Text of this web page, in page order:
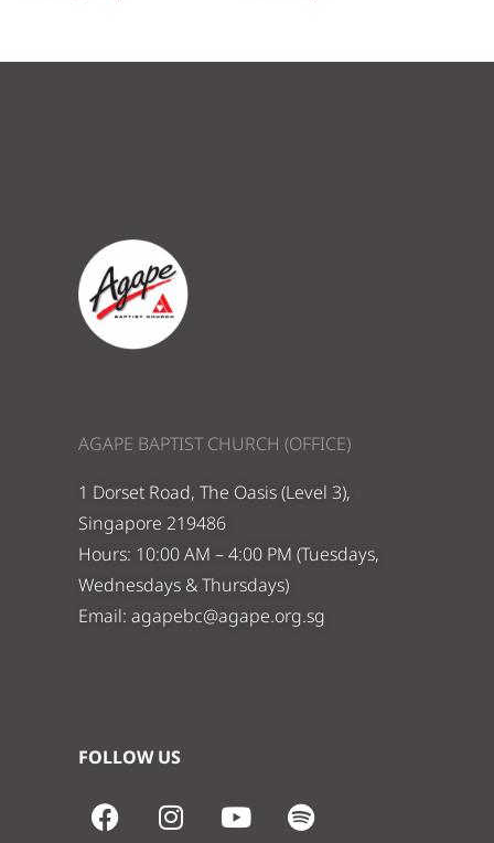
AGAPE BAPTIST CHURCH (OFFICE)
1 Dorset Road, The Oasis (Level 3),
Singapore 219486
Hours: 10:00 AM – 4:00 PM (Tuesdays,
Wednesdays & Thursdays)
Email: agapebc@agape.org.sg
FOLLOW US
F
a
I
n
Y
o
S
p